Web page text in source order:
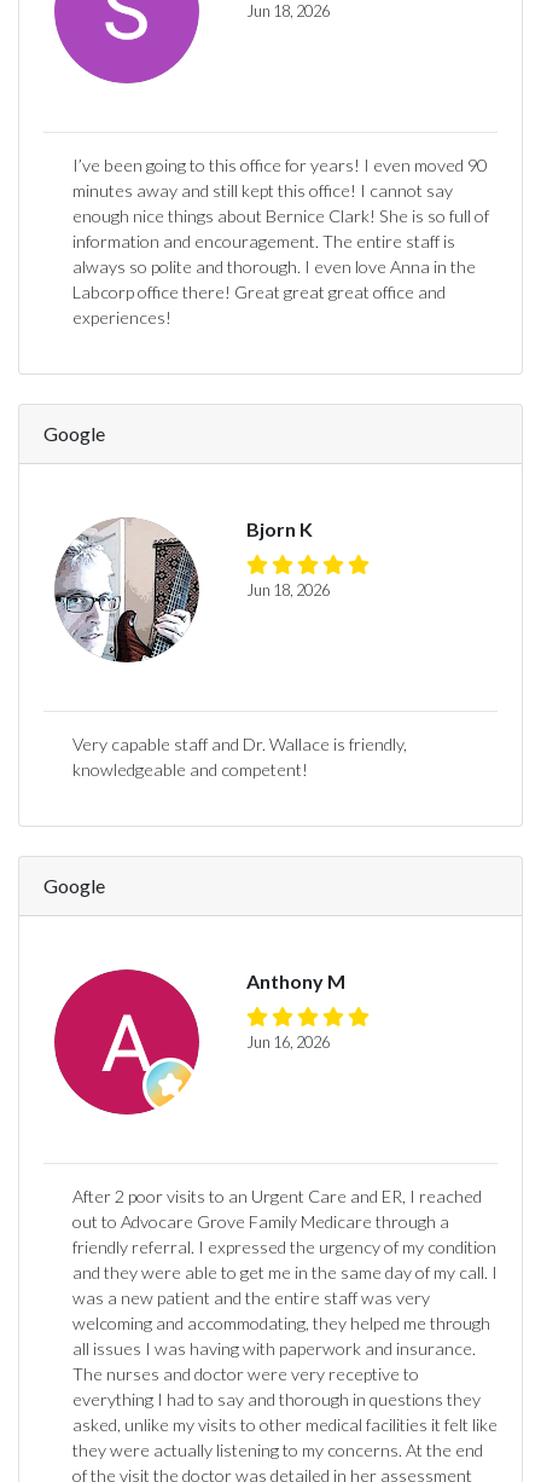
Jun 18, 2026
I’ve been going to this office for years! I even moved 90
minutes away and still kept this office! I cannot say
enough nice things about Bernice Clark! She is so full of
information and encouragement. The entire staff is
always so polite and thorough. I even love Anna in the
Labcorp office there! Great great great office and
experiences!
Google
Bjorn K
Jun 18, 2026
Very capable staff and Dr. Wallace is friendly,
knowledgeable and competent!
Google
Anthony M
Jun 16, 2026
After 2 poor visits to an Urgent Care and ER, I reached
out to Advocare Grove Family Medicare through a
friendly referral. I expressed the urgency of my condition
and they were able to get me in the same day of my call. I
was a new patient and the entire staff was very
welcoming and accommodating, they helped me through
all issues I was having with paperwork and insurance.
The nurses and doctor were very receptive to
everything I had to say and thorough in questions they
asked, unlike my visits to other medical facilities it felt like
they were actually listening to my concerns. At the end
of the visit the doctor was detailed in her assessment